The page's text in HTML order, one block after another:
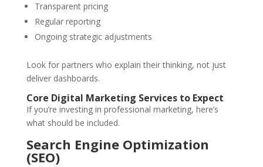
Transparent pricing
Regular reporting
Ongoing strategic adjustments
Look for partners who explain their thinking, not just
deliver dashboards.
Core Digital Marketing Services to Expect
If you’re investing in professional marketing, here’s
what should be included.
Search Engine Optimization
(SEO)